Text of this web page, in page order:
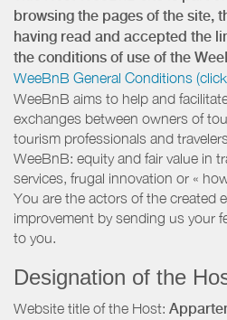
browsing the pages of the site,
having read and accepted the
the conditions of use of the
WeeBnB General Conditions (click
WeeBnB aims to help and
exchanges between owners of
tourism professionals and
WeeBnB: equity and fair value in
services, frugal innovation or «
You are the actors of the created
improvement by sending us your
to you.
Designation of the
Website title of the Host: